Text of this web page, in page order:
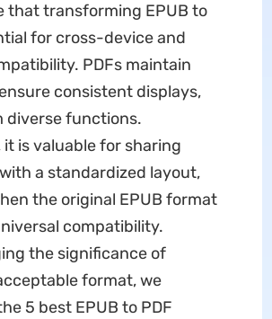
that transforming EPUB to
for cross-device and
PDFs maintain
consistent displays,
diverse functions.
is valuable for sharing
a standardized layout,
the original EPUB format
compatibility.
the significance of
format, we
5 best EPUB to PDF